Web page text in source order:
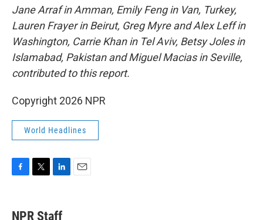
Jane Arraf in Amman, Emily Feng in Van, Turkey,
Lauren Frayer in Beirut, Greg Myre and Alex Leff in
Washington, Carrie Khan in Tel Aviv, Betsy Joles in
Islamabad, Pakistan and Miguel Macias in Seville,
contributed to this report.
Copyright 2026 NPR
World Headlines
e
t
k
NPR Staff